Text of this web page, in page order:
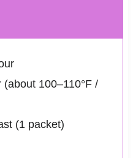
100–110°F /
(1 packet)